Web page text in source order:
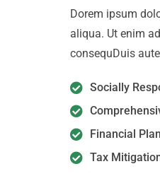
Dorem ipsum
aliqua. Ut enim
consequDuis
Socially
Financial
Tax